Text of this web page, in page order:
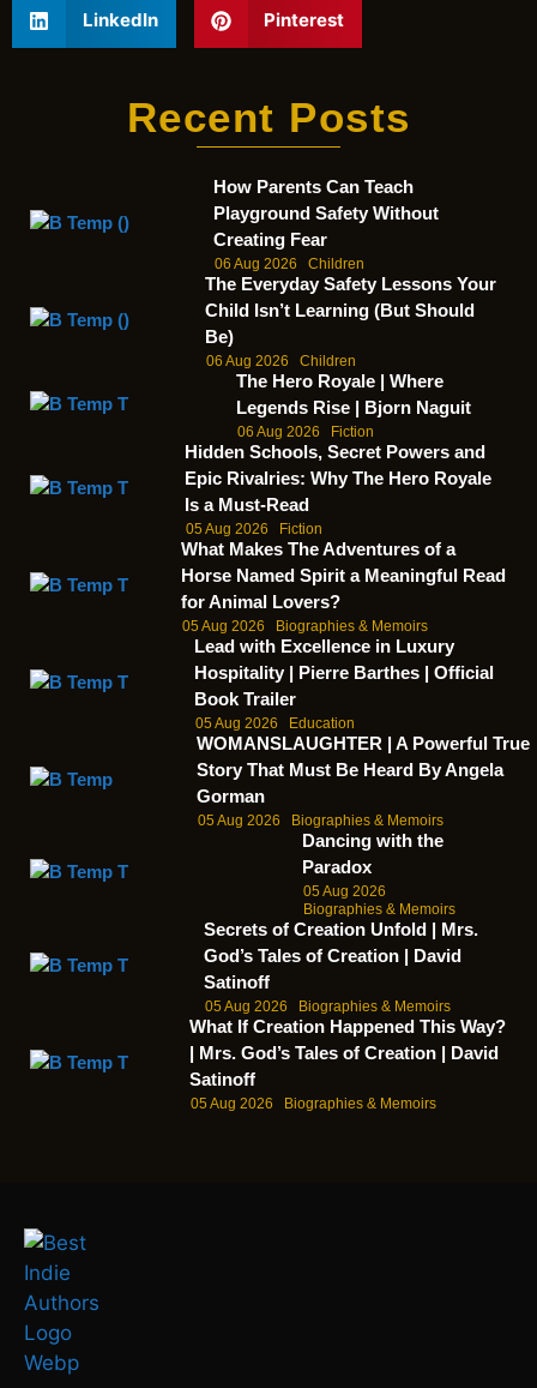
LinkedIn Pinterest
Recent Posts
How Parents Can Teach
Playground Safety Without
Creating Fear
06 Aug 2026 Children
The Everyday Safety Lessons Your
Child Isn’t Learning (But Should
Be)
06 Aug 2026 Children
The Hero Royale | Where
Legends Rise | Bjorn Naguit
06 Aug 2026 Fiction
Hidden Schools, Secret Powers and
Epic Rivalries: Why The Hero Royale
Is a Must-Read
05 Aug 2026 Fiction
What Makes The Adventures of a
Horse Named Spirit a Meaningful Read
for Animal Lovers?
05 Aug 2026 Biographies & Memoirs
Lead with Excellence in Luxury
Hospitality | Pierre Barthes | Official
Book Trailer
05 Aug 2026 Education
WOMANSLAUGHTER | A Powerful True
Story That Must Be Heard By Angela
Gorman
05 Aug 2026 Biographies & Memoirs
Dancing with the
Paradox
05 Aug 2026
Biographies & Memoirs
Secrets of Creation Unfold | Mrs.
God’s Tales of Creation | David
Satinoff
05 Aug 2026 Biographies & Memoirs
What If Creation Happened This Way?
| Mrs. God’s Tales of Creation | David
Satinoff
05 Aug 2026 Biographies & Memoirs